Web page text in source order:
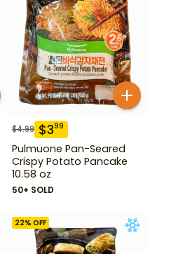
$4.99 $399
Pulmuone Pan-Seared
Crispy Potato Pancake
10.58 oz
50+ SOLD
22% OFF